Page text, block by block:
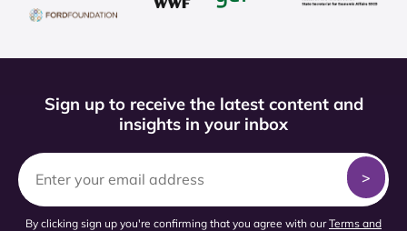
Sign up to receive the latest content and
insights in your inbox
By clicking sign up you're confirming that you agree with ourTerms and